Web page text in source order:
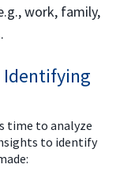
work, family,
Identifying
time to analyze
to identify